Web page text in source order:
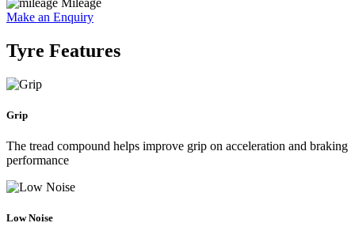
Mileage
Make an Enquiry
Tyre Features
Grip
The tread compound helps improve grip on acceleration and braking
performance
Low Noise